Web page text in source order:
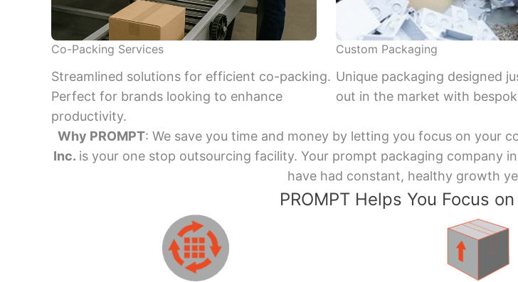
Co-Packing Services
Streamlined solutions for efficient co-packing.
Perfect for brands looking to enhance
productivity.
Custom Packaging
Unique packaging designed
out in the market with
Why PROMPT: We save you time and money by letting you focus on your
Inc. is your one stop outsourcing facility. Your prompt packaging company
have had constant, healthy growth
PROMPT Helps You Focus